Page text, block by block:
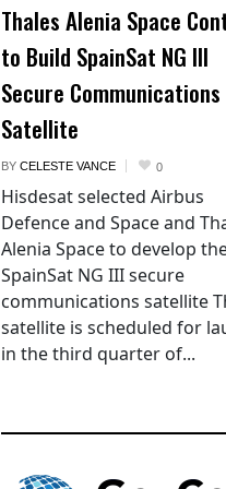
Thales Alenia Space
to Build SpainSat NG III
Secure Communications
Satellite
BY CELESTE VANCE 0
Hisdesat selected Airbus
Defence and Space and
Alenia Space to develop
SpainSat NG III secure
communications satellite
satellite is scheduled for
in the third quarter of...